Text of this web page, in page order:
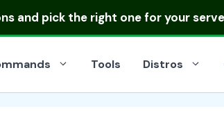
and pick the right one for your
Tools Distros